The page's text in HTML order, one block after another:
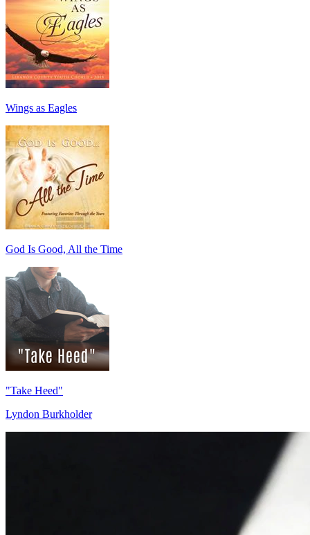
Wings as Eagles
God Is Good, All the Time
"Take Heed"
Lyndon Burkholder